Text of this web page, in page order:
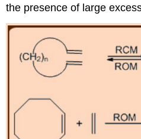
the presence of large